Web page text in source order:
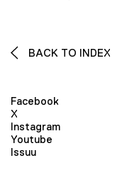
BACK TO INDEX
Facebook
X
Instagram
Youtube
Issuu